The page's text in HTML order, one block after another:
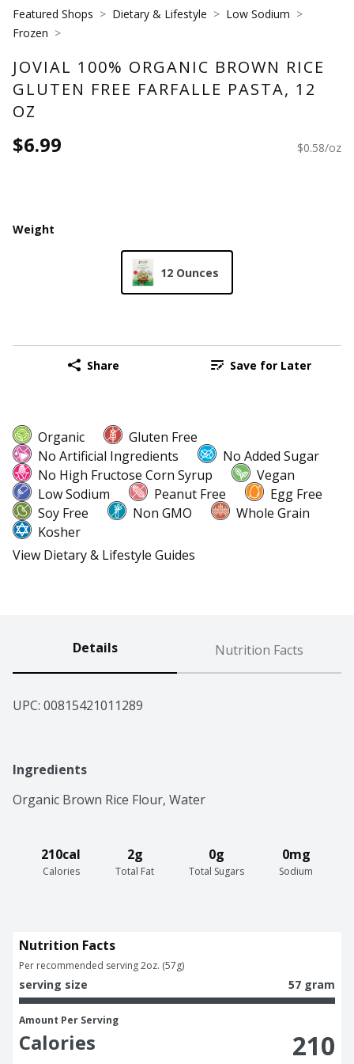
Featured Shops Dietary & Lifestyle
Low Sodium
Frozen
JOVIAL 100% ORGANIC BROWN RICE
GLUTEN FREE FARFALLE PASTA, 12
OZ
$6.99 $0.58/oz
Weight
12 Ounces
Share Save for Later
Organic
Gluten Free
No Artificial Ingredients
No Added Sugar
No High Fructose Corn Syrup
Vegan
Low Sodium
Peanut Free
Egg Free
Soy Free
Non GMO
Whole Grain
Kosher
View Dietary & Lifestyle Guides
Details Nutrition Facts
UPC: 00815421011289
Ingredients
Organic Brown Rice Flour, Water
210cal
Calories
2g
Total Fat
0g
Total Sugars
0mg
Sodium
Nutrition Facts
Per recommended serving 2oz. (57g)
serving size 57 gram
Amount Per Serving
Calories 210